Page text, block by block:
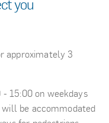
you
approximately 3
15:00 on weekdays
be accommodated